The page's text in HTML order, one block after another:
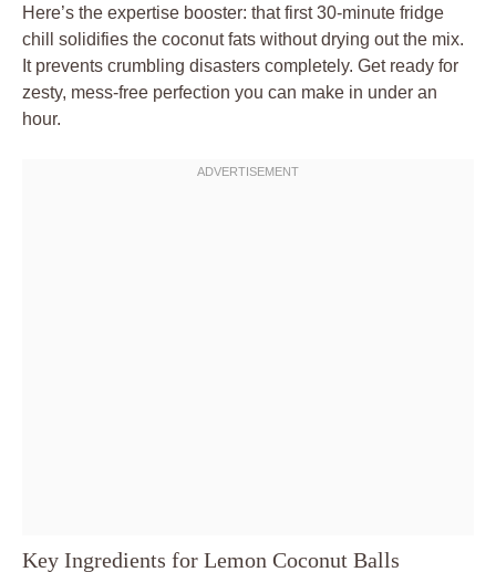
Here’s the expertise booster: that first 30-minute fridge
chill solidifies the coconut fats without drying out the mix.
It prevents crumbling disasters completely. Get ready for
zesty, mess-free perfection you can make in under an
hour.
Key Ingredients for Lemon Coconut Balls